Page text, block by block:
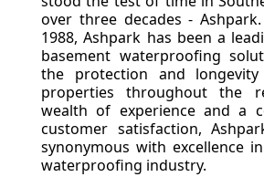
over three decades -
1988, Ashpark has been a
basement waterproofing
the protection and
properties throughout the
wealth of experience and a
customer satisfaction,
synonymous with excellence
waterproofing industry.